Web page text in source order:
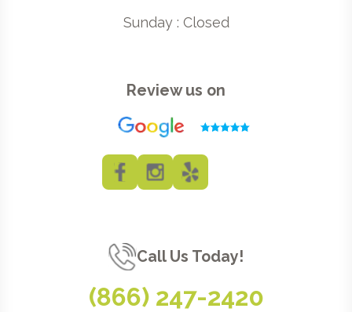
Sunday : Closed
Review us on
Call Us Today!
(866) 247-2420